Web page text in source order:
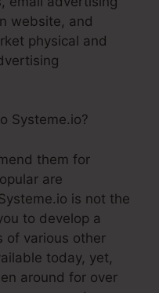
website, and
physical and
Systeme.io?
them for
are
is not the
to develop a
of various other
today, yet,
around for over